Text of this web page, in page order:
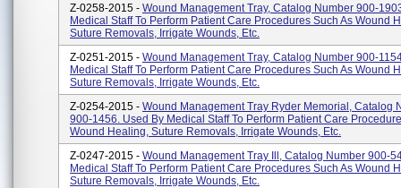
Z-0258-2015 - Wound Management Tray, Catalog Number 900-
Medical Staff To Perform Patient Care Procedures Such As Wound
Suture Removals, Irrigate Wounds, Etc.
Z-0251-2015 - Wound Management Tray, Catalog Number 900-
Medical Staff To Perform Patient Care Procedures Such As Wound
Suture Removals, Irrigate Wounds, Etc.
Z-0254-2015 - Wound Management Tray Ryder Memorial, Catalog
900-1456. Used By Medical Staff To Perform Patient Care
Wound Healing, Suture Removals, Irrigate Wounds, Etc.
Z-0247-2015 - Wound Management Tray Ill, Catalog Number 900-
Medical Staff To Perform Patient Care Procedures Such As Wound
Suture Removals, Irrigate Wounds, Etc.